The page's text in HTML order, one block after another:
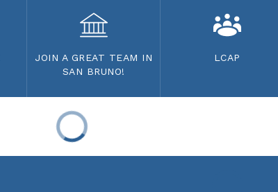
JOIN A GREAT TEAM IN
SAN BRUNO!
LCAP